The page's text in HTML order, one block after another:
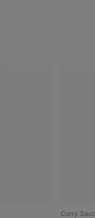
Curry